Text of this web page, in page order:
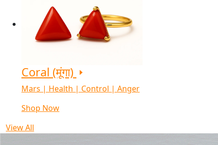
Coral (मूंगा)
Mars | Health | Control | Anger
Shop Now
View All